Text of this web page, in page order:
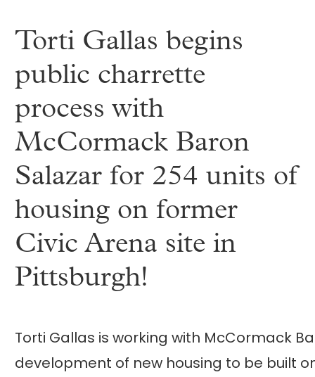
Torti Gallas begins
public charrette
process with
McCormack Baron
Salazar for 254 units of
housing on former
Civic Arena site in
Pittsburgh!
Torti Gallas is working with McCormack
development of new housing to be built